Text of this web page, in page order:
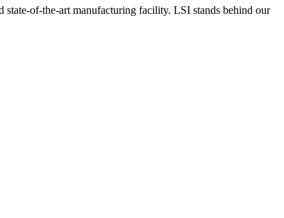
state-of-the-art manufacturing facility. LSI stands behind our